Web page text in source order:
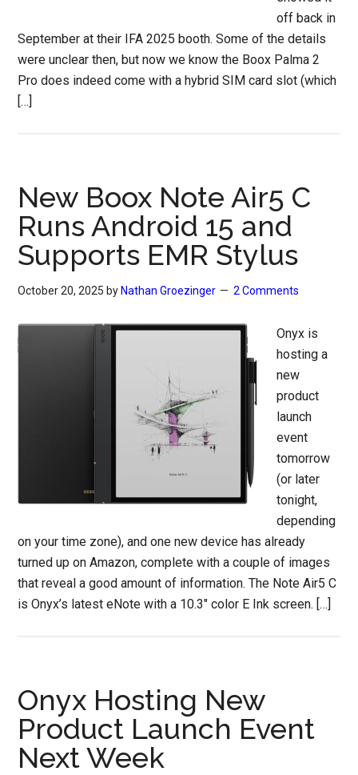
off back in
September at their IFA 2025 booth. Some of the details
were unclear then, but now we know the Boox Palma 2
Pro does indeed come with a hybrid SIM card slot (which
[…]
New Boox Note Air5 C
Runs Android 15 and
Supports EMR Stylus
October 20, 2025 by Nathan Groezinger 2 Comments
Onyx is
hosting a
new
product
launch
event
tomorrow
(or later
tonight,
depending
on your time zone), and one new device has already
turned up on Amazon, complete with a couple of images
that reveal a good amount of information. The Note Air5 C
is Onyx’s latest eNote with a 10.3″ color E Ink screen. […]
Onyx Hosting New
Product Launch Event
Next Week